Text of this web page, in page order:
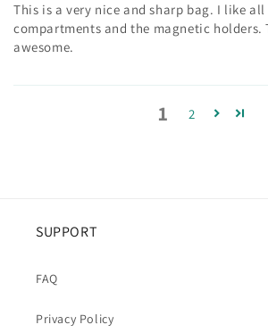
This is a very nice and sharp bag. I like
compartments and the magnetic holders.
awesome.
1 2
SUPPORT
FAQ
Privacy Policy